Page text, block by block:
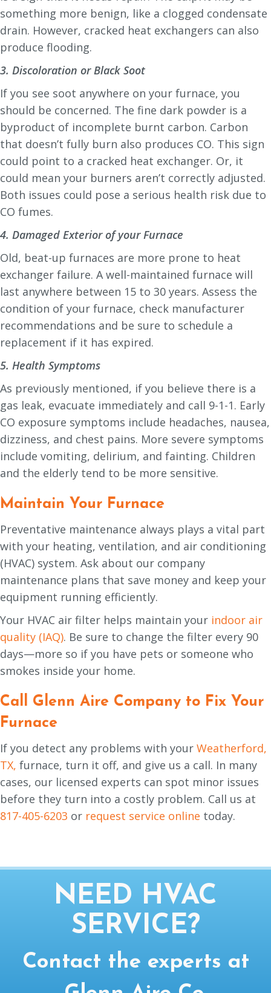
something more benign, like a clogged condensate
drain. However, cracked heat exchangers can also
produce flooding.
3. Discoloration or Black Soot
If you see soot anywhere on your furnace, you
should be concerned. The fine dark powder is a
byproduct of incomplete burnt carbon. Carbon
that doesn’t fully burn also produces CO. This sign
could point to a cracked heat exchanger. Or, it
could mean your burners aren’t correctly adjusted.
Both issues could pose a serious health risk due to
CO fumes.
4. Damaged Exterior of your Furnace
Old, beat-up furnaces are more prone to heat
exchanger failure. A well-maintained furnace will
last anywhere between 15 to 30 years. Assess the
condition of your furnace, check manufacturer
recommendations and be sure to schedule a
replacement if it has expired.
5. Health Symptoms
As previously mentioned, if you believe there is a
gas leak, evacuate immediately and call 9-1-1. Early
CO exposure symptoms include headaches, nausea,
dizziness, and chest pains. More severe symptoms
include vomiting, delirium, and fainting. Children
and the elderly tend to be more sensitive.
Maintain Your Furnace
Preventative maintenance always plays a vital part
with your heating, ventilation, and air conditioning
(HVAC) system. Ask about our company
maintenance plans that save money and keep your
equipment running efficiently.
Your HVAC air filter helps maintain your indoor air
quality (IAQ). Be sure to change the filter every 90
days—more so if you have pets or someone who
smokes inside your home.
Call Glenn Aire Company to Fix Your
Furnace
If you detect any problems with your Weatherford,
TX, furnace, turn it off, and give us a call. In many
cases, our licensed experts can spot minor issues
before they turn into a costly problem. Call us at
817-405-6203 or request service online today.
NEED HVAC
SERVICE?
Contact the experts at